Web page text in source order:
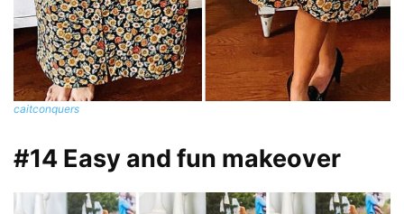
caitconquers
#14 Easy and fun makeover